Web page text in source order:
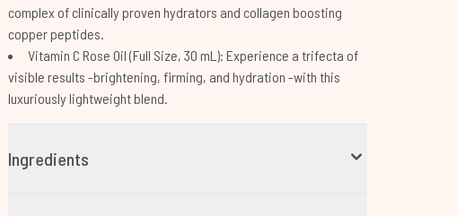
complex of clinically proven hydrators and collagen boosting
copper peptides.
Vitamin C Rose Oil (Full Size, 30 mL): Experience a trifecta of
visible results -brightening, firming, and hydration -with this
luxuriously lightweight blend.
Ingredients